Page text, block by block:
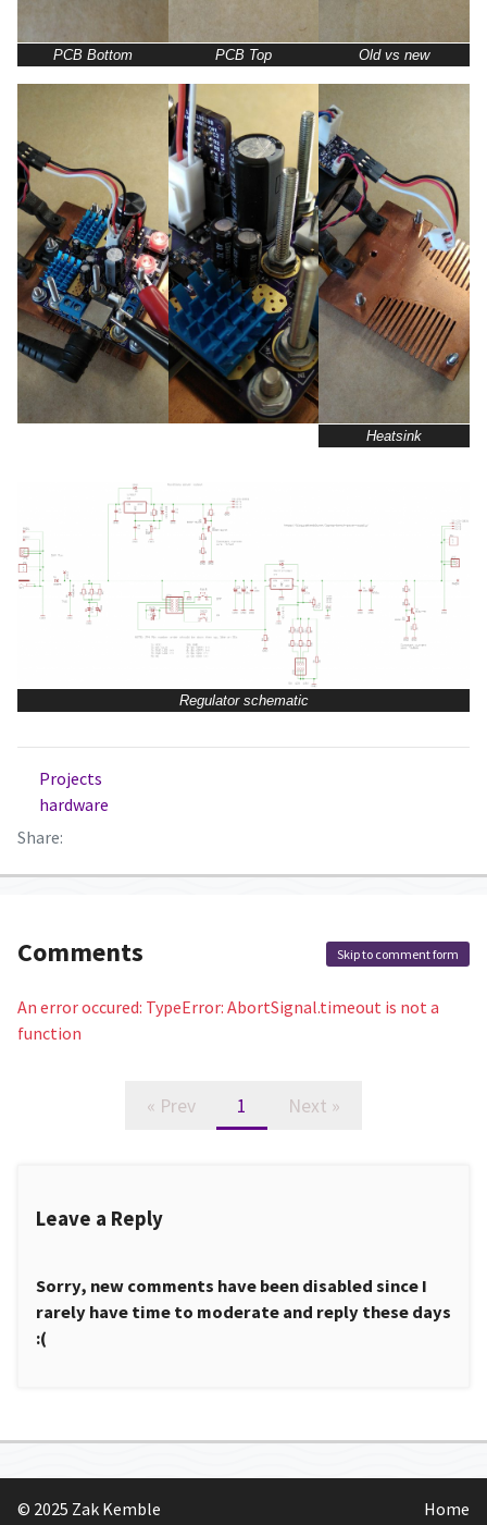
PCB Bottom PCB Top Old vs new
Heatsink
Regulator schematic
Projects
hardware
Share:
Comments Skip to comment form
An error occured: TypeError: AbortSignal.timeout is not a
function
« Prev 1 Next »
Leave a Reply
Sorry, new comments have been disabled since I
rarely have time to moderate and reply these days
:(
© 2025 Zak Kemble
Home